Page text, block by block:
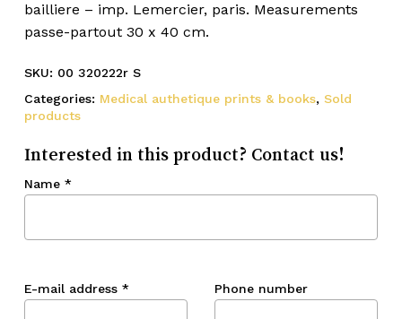
bailliere – imp. Lemercier, paris. Measurements
passe-partout 30 x 40 cm.
SKU: 00 320222r S
Categories: Medical authetique prints & books, Sold
products
Interested in this product? Contact us!
Name *
E-mail address * Phone number